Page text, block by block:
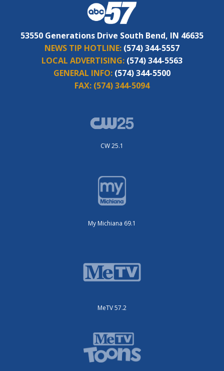
53550 Generations Drive South Bend, IN 46635
NEWS TIP HOTLINE: (574) 344-5557
LOCAL ADVERTISING: (574) 344-5563
GENERAL INFO: (574) 344-5500
FAX: (574) 344-5094
CW 25.1
My Michiana 69.1
MeTV 57.2